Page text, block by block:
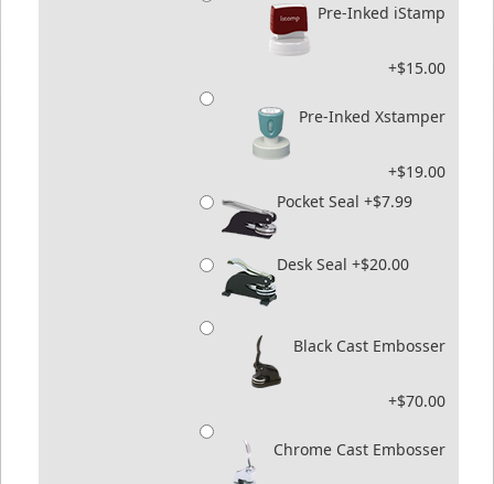
Pre-Inked iStamp
+$15.00
Pre-Inked Xstamper
+$19.00
Pocket Seal +$7.99
Desk Seal +$20.00
Black Cast Embosser
+$70.00
Chrome Cast Embosser